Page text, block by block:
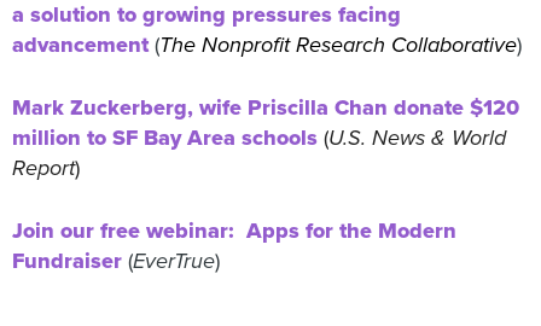
a solution to growing pressures facing
advancement(The Nonprofit Research Collaborative)
Mark Zuckerberg, wife Priscilla Chan donate $120
million to SF Bay Area schools (U.S. News & World
Report)
Join our free webinar: Apps for the Modern
Fundraiser (EverTrue)